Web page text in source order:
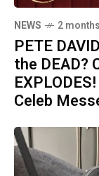
NEWS 2
PETE
the DEAD?
Celeb